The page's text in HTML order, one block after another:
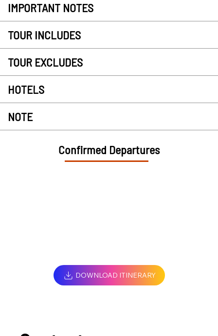
IMPORTANT NOTES
TOUR INCLUDES
TOUR EXCLUDES
HOTELS
NOTE
Confirmed Departures
DOWNLOAD ITINERARY